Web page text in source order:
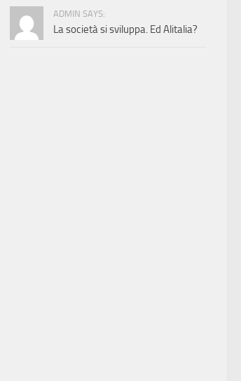
ADMIN SAYS:
La società si sviluppa. Ed Alitalia?